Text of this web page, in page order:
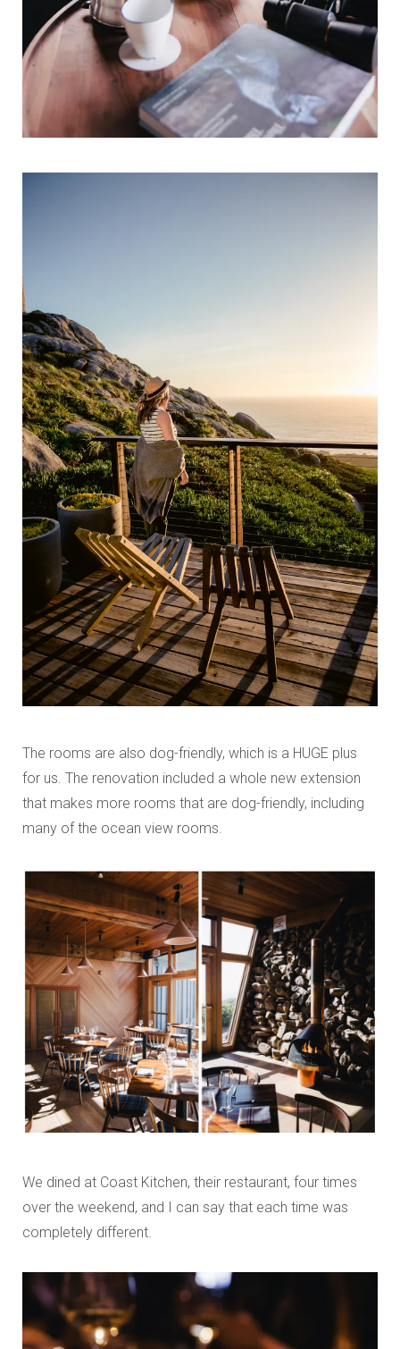
The rooms are also dog-friendly, which is a HUGE plus
for us. The renovation included a whole new extension
that makes more rooms that are dog-friendly, including
many of the ocean view rooms.
We dined at Coast Kitchen, their restaurant, four times
over the weekend, and I can say that each time was
completely different.